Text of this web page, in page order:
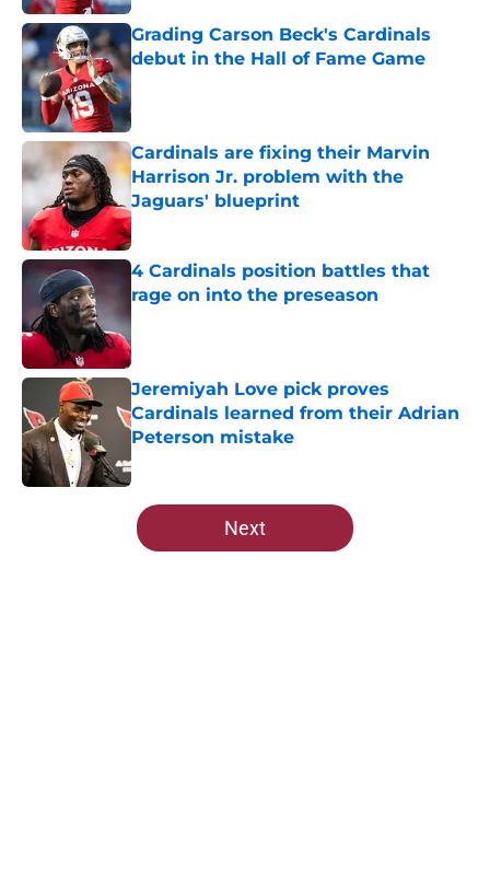
Grading Carson Beck's Cardinals
debut in the Hall of Fame Game
Published by on Invalid Date
Cardinals are fixing their Marvin
Harrison Jr. problem with the
Jaguars' blueprint
Published by on Invalid Date
4 Cardinals position battles that
rage on into the preseason
Published by on Invalid Date
Jeremiyah Love pick proves
Cardinals learned from their Adrian
Peterson mistake
Published by on Invalid Date
5 related articles loaded
Next